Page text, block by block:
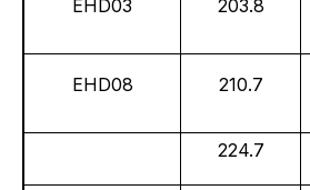
EHD03 203.8
EHD08 210.7
224.7